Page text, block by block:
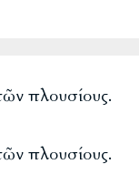
πλουσίους.
πλουσίους.